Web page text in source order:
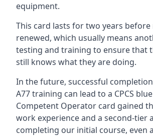
equipment.
This card lasts for two years
renewed, which usually means
testing and training to ensure that
still knows what they are doing.
In the future, successful completion
A77 training can lead to a CPCS
Competent Operator card gained
work experience and a second-tier
completing our initial course, even